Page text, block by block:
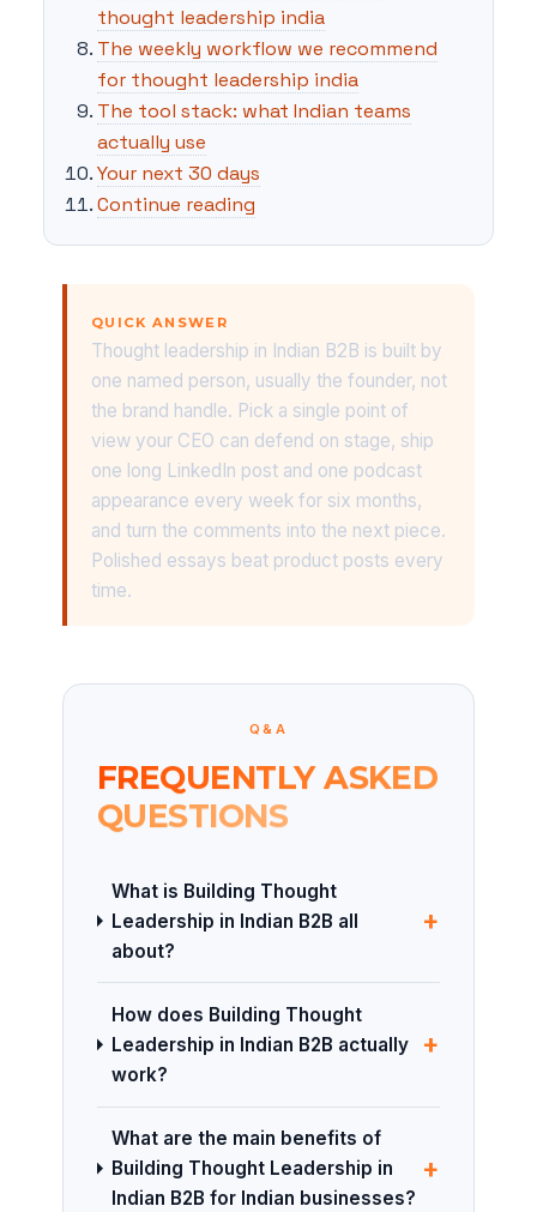
thought leadership india
The weekly workflow we recommend
for thought leadership india
The tool stack: what Indian teams
actually use
Your next 30 days
Continue reading
QUICK ANSWER
Thought leadership in Indian B2B is built by
one named person, usually the founder, not
the brand handle. Pick a single point of
view your CEO can defend on stage, ship
one long LinkedIn post and one podcast
appearance every week for six months,
and turn the comments into the next piece.
Polished essays beat product posts every
time.
Q&A
FREQUENTLY ASKED
QUESTIONS
What is Building Thought
Leadership in Indian B2B all
about?
+
How does Building Thought
Leadership in Indian B2B actually
work?
+
What are the main benefits of
Building Thought Leadership in
Indian B2B for Indian businesses?
+